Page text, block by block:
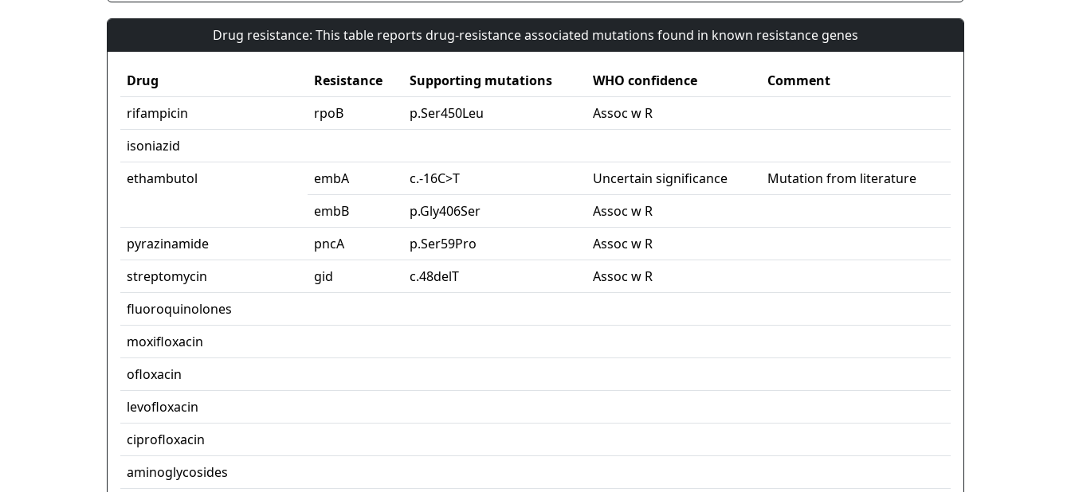
Drug resistance: This table reports drug-resistance associated mutations found in known resistance genes
Drug Resistance Supporting mutations WHO confidence
Comment
rifampicin
rpoB p.Ser450Leu
Assoc w R
isoniazid
ethambutol
embA c.-16C>T Uncertain significance
Mutation from literature
embB
p.Gly406Ser
Assoc w R
pyrazinamide
pncA p.Ser59Pro
Assoc w R
streptomycin
gid c.48delT
Assoc w R
fluoroquinolones
moxifloxacin
ofloxacin
levofloxacin
ciprofloxacin
aminoglycosides